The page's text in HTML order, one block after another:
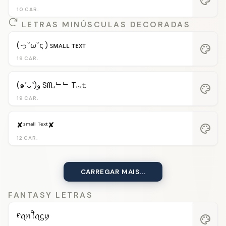
10 CAR.
LETRAS MINÚSCULAS DECORADAS
19 CAR.
(っ˘ω˘ς ) ꜱᴍᴀʟʟ ᴛᴇxᴛ palette
19 CAR.
(๑˃ᴗ˂)ﻭ Sᗰₐᄂᄂ Tₑₓ𝚝 palette
12 CAR.
✘ˢᵐᵃˡˡ ᵀᵉˣᵗ✘ palette
CARREGAR MAIS...
FANTASY LETRAS
ᠻꪖꪀꪻꪖᦓꪗ palette